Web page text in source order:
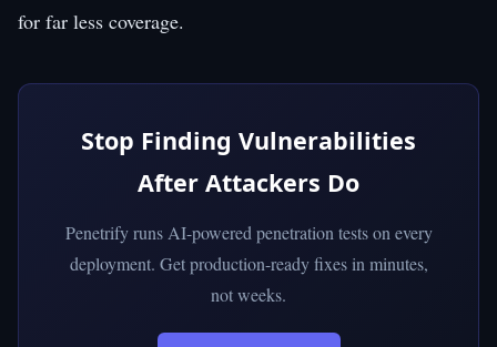
for far less coverage.
Stop Finding Vulnerabilities
After Attackers Do
Penetrify runs AI-powered penetration tests on every
deployment. Get production-ready fixes in minutes,
not weeks.